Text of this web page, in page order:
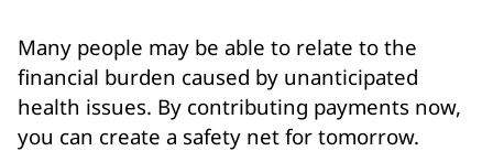
Many people may be able to relate to the
financial burden caused by unanticipated
health issues. By contributing payments now,
you can create a safety net for tomorrow.